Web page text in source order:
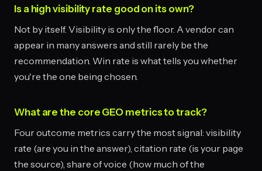
Is a high visibility rate good on its own?
Not by itself. Visibility is only the floor. A vendor can
appear in many answers and still rarely be the
recommendation. Win rate is what tells you whether
you're the one being chosen.
What are the core GEO metrics to track?
Four outcome metrics carry the most signal: visibility
rate (are you in the answer), citation rate (is your page
the source), share of voice (how much of the